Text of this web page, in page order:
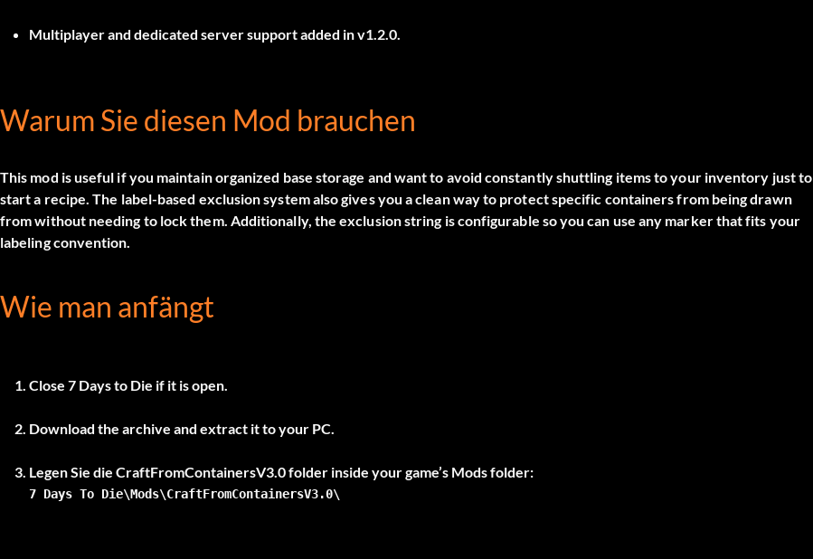
Multiplayer and dedicated server support added in v1.2.0.
Warum Sie diesen Mod brauchen
This mod is useful if you maintain organized base storage and want to avoid constantly shuttling items to your inventory just to
start a recipe. The label-based exclusion system also gives you a clean way to protect specific containers from being drawn
from without needing to lock them. Additionally, the exclusion string is configurable so you can use any marker that fits your
labeling convention.
Wie man anfängt
Close 7 Days to Die if it is open.
Download the archive and extract it to your PC.
Legen Sie die CraftFromContainersV3.0
7 Days To Die\Mods\CraftFromContainersV3.0\